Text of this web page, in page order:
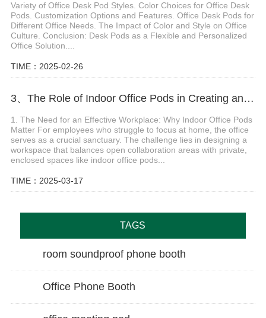
Variety of Office Desk Pod Styles. Color Choices for Office Desk
Pods. Customization Options and Features. Office Desk Pods for
Different Office Needs. The Impact of Color and Style on Office
Culture. Conclusion: Desk Pods as a Flexible and Personalized
Office Solution....
TIME：2025-02-26
3、The Role of Indoor Office Pods in Creating an Effective, Flexible, and Safe Hybrid Workplace
1. The Need for an Effective Workplace: Why Indoor Office Pods
Matter For employees who struggle to focus at home, the office
serves as a crucial sanctuary. The challenge lies in designing a
workspace that balances open collaboration areas with private,
enclosed spaces like indoor office pods...
TIME：2025-03-17
TAGS
room soundproof phone booth
Office Phone Booth